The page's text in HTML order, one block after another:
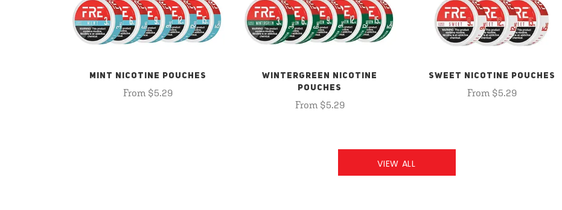
MINT NICOTINE POUCHES
From $5.29
WINTERGREEN NICOTINE
POUCHES
From $5.29
SWEET NICOTINE POUCHES
From $5.29
VIEW ALL